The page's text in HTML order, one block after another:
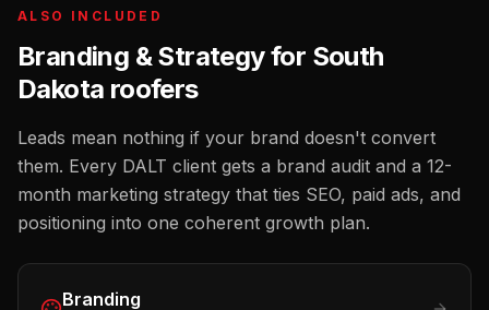
ALSO INCLUDED
Branding & Strategy for South
Dakota roofers
Leads mean nothing if your brand doesn't convert
them. Every DALT client gets a brand audit and a 12-
month marketing strategy that ties SEO, paid ads, and
positioning into one coherent growth plan.
Branding